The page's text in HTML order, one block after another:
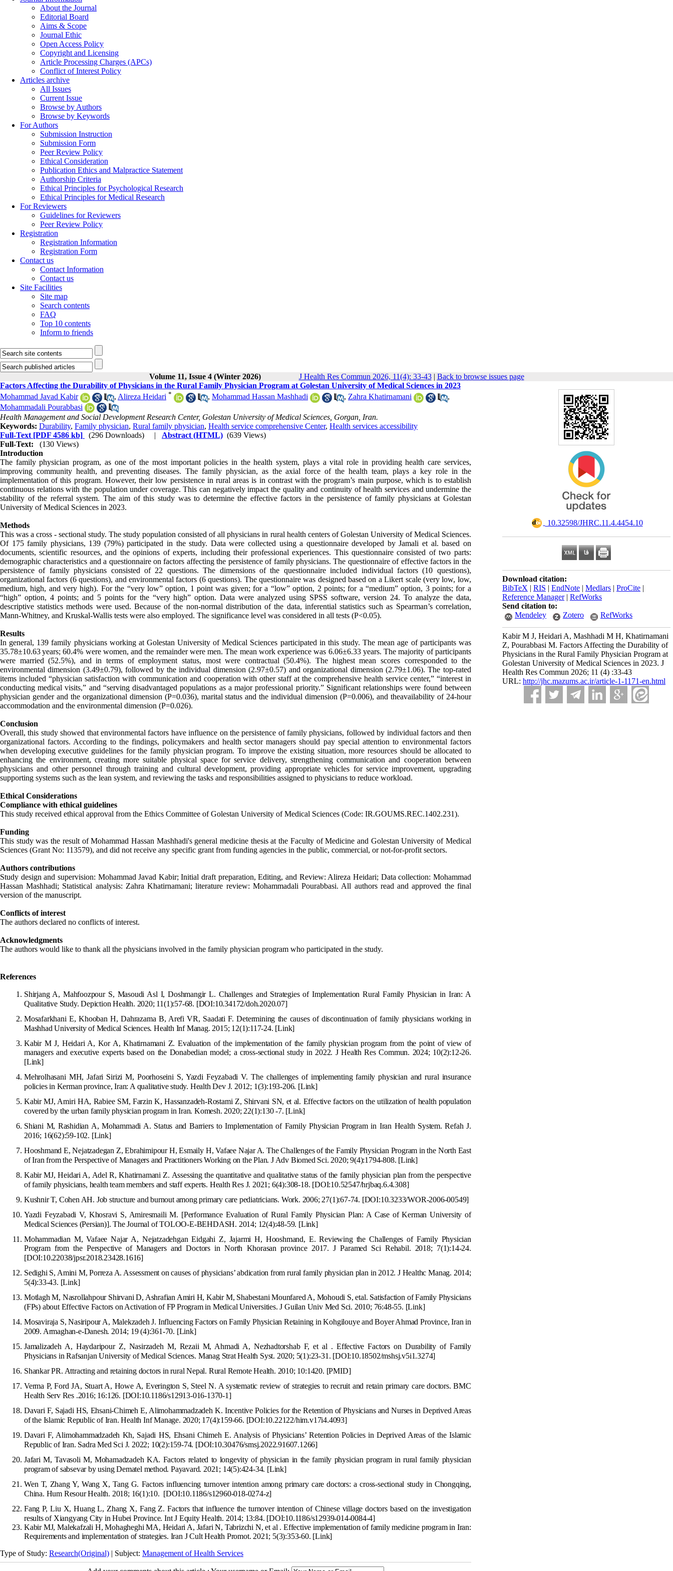
About the Journal
Editorial Board
Aims & Scope
Journal Ethic
Open Access Policy
Copyright and Licensing
Article Processing Charges (APCs)
Conflict of Interest Policy
Articles archive
All Issues
Current Issue
Browse by Authors
Browse by Keywords
For Authors
Submission Instruction
Submission Form
Peer Review Policy
Ethical Consideration
Publication Ethics and Malpractice Statement
Authorship Criteria
Ethical Principles for Psychological Research
Ethical Principles for Medical Research
For Reviewers
Guidelines for Reviewers
Peer Review Policy
Registration
Registration Information
Registration Form
Contact us
Contact Information
Contact us
Site Facilities
Site map
Search contents
FAQ
Top 10 contents
Inform to friends
Volume 11, Issue 4 (Winter 2026) J Health Res Commun 2026, 11(4): 33-43| Back to browse issues page
‎ 10.32598/JHRC.11.4.4454.10
Download citation:
BibTeX | RIS | EndNote | Medlars | ProCite |
Reference Manager| RefWorks
Send citation to:
Mendeley
Zotero RefWorks
Kabir M J, Heidari A, Mashhadi M H, Khatirnamani
Z, Pourabbasi M. Factors Affecting the Durability of
Physicians in the Rural Family Physician Program at
Golestan University of Medical Sciences in 2023. J
Health Res Commun 2026; 11 (4) :33-43
URL: http://jhc.mazums.ac.ir/article-1-1171-en.html
Factors Affecting the Durability of Physicians in the Rural Family Physician Program at Golestan University of Medical Sciences in 2023
Mohammad Javad Kabir
, Alireza Heidari * , Mohammad Hassan Mashhadi , Zahra Khatirnamani
,
Mohammadali Pourabbasi
Health Management and Social Development Research Center, Golestan University of Medical Sciences, Gorgan, Iran.
Keywords: Durability, Family physician, Rural family physician, Health service comprehensive Center, Health services accessibility
Full-Text [PDF 4586 kb] (296 Downloads) | Abstract (HTML) (639 Views)
Full-Text:
(130 Views)
Introduction
The family physician program, as one of the most important policies in the health system, plays a vital role in providing health care services,
improving community health, and preventing diseases. The family physician, as the axial force of the health team, plays a key role in the
implementation of this program. However, their low persistence in rural areas is in contrast with the program’s main purpose, which is to establish
continuous relations with the population under coverage. This can negatively impact the quality and continuity of health services and undermine the
stability of the referral system. The aim of this study was to determine the effective factors in the persistence of family physicians at Golestan
University of Medical Sciences in 2023.
Methods
This was a cross - sectional study. The study population consisted of all physicians in rural health centers of Golestan University of Medical Sciences.
Of 175 family physicians, 139 (79%) participated in the study. Data were collected using a questionnaire developed by Jamali et al. based on
documents, scientific resources, and the opinions of experts, including their professional experiences. This questionnaire consisted of two parts:
demographic characteristics and a questionnaire on factors affecting the persistence of family physicians. The questionnaire of effective factors in the
persistence of family physicians consisted of 22 questions. The dimensions of the questionnaire included individual factors (10 questions),
organizational factors (6 questions), and environmental factors (6 questions). The questionnaire was designed based on a Likert scale (very low, low,
medium, high, and very high). For the “very low” option, 1 point was given; for a “low” option, 2 points; for a “medium” option, 3 points; for a
“high” option, 4 points; and 5 points for the “very high” option. Data were analyzed using SPSS software, version 24. To analyze the data,
descriptive statistics methods were used. Because of the non-normal distribution of the data, inferential statistics such as Spearman’s correlation,
Mann-Whitney, and Kruskal-Wallis tests were also employed. The significance level was considered in all tests (P<0.05).
Results
In general, 139 family physicians working at Golestan University of Medical Sciences participated in this study. The mean age of participants was
35.78±10.63 years; 60.4% were women, and the remainder were men. The mean work experience was 6.06±6.33 years. The majority of participants
were married (52.5%), and in terms of employment status, most were contractual (50.4%). The highest mean scores corresponded to the
environmental dimension (3.49±0.79), followed by the individual dimension (2.97±0.57) and organizational dimension (2.79±1.06). The top-rated
items included “physician satisfaction with communication and cooperation with other staff at the comprehensive health service center,” “interest in
conducting medical visits,” and “serving disadvantaged populations as a major professional priority.” Significant relationships were found between
physician gender and the organizational dimension (P=0.036), marital status and the individual dimension (P=0.006), and theavailability of 24-hour
accommodation and the environmental dimension (P=0.026).
Conclusion
Overall, this study showed that environmental factors have influence on the persistence of family physicians, followed by individual factors and then
organizational factors. According to the findings, policymakers and health sector managers should pay special attention to environmental factors
when developing executive guidelines for the family physician program. To improve the existing situation, more resources should be allocated to
enhancing the environment, creating more suitable physical space for service delivery, strengthening communication and cooperation between
physicians and other personnel through training and cultural development, providing appropriate vehicles for service improvement, upgrading
supporting systems such as the lean system, and reviewing the tasks and responsibilities assigned to physicians to reduce workload.
Ethical Considerations
Compliance with ethical guidelines
This study received ethical approval from the Ethics Committee of Golestan University of Medical Sciences (Code: IR.GOUMS.REC.1402.231).
Funding
This study was the result of Mohammad Hassan Mashhadi's general medicine thesis at the Faculty of Medicine and Golestan University of Medical
Sciences (Grant No: 113579), and did not receive any specific grant from funding agencies in the public, commercial, or not-for-profit sectors.
Authors contributions
Study design and supervision: Mohammad Javad Kabir; Initial draft preparation, Editing, and Review: Alireza Heidari; Data collection: Mohammad
Hassan Mashhadi; Statistical analysis: Zahra Khatirnamani; literature review: Mohammadali Pourabbasi. All authors read and approved the final
version of the manuscript.
Conflicts of interest
The authors declared no conflicts of interest.
Acknowledgments
The authors would like to thank all the physicians involved in the family physician program who participated in the study.
References
Shirjang A, Mahfoozpour S, Masoudi Asl I, Doshmangir L. Challenges and Strategies of Implementation Rural Family Physician in Iran: A
Qualitative Study. Depiction Health. 2020; 11(1):57-68. [DOI:10.34172/doh.2020.07]
Mosafarkhani E, Khooban H, Dahrazama B, Arefi VR, Saadati F. Determining the causes of discontinuation of family physicians working in
Mashhad University of Medical Sciences. Health Inf Manag. 2015; 12(1):117-24. [Link]
Kabir M J, Heidari A, Kor A, Khatirnamani Z. Evaluation of the implementation of the family physician program from the point of view of
managers and executive experts based on the Donabedian model; a cross-sectional study in 2022. J Health Res Commun. 2024; 10(2):12-26.
[Link]
Mehrolhasani MH, Jafari Sirizi M, Poorhoseini S, Yazdi Feyzabadi V. The challenges of implementing family physician and rural insurance
policies in Kerman province, Iran: A qualitative study. Health Dev J. 2012; 1(3):193-206. [Link]
Kabir MJ, Amiri HA, Rabiee SM, Farzin K, Hassanzadeh-Rostami Z, Shirvani SN, et al. Effective factors on the utilization of health population
covered by the urban family physician program in Iran. Komesh. 2020; 22(1):130 -7. [Link]
Shiani M, Rashidian A, Mohammadi A. Status and Barriers toImplementation of Family Physician Program in Iran Health System. Refah J.
2016; 16(62):59-102. [Link]
Hooshmand E, Nejatzadegan Z, Ebrahimipour H, Esmaily H, Vafaee Najar A. The Challenges of the Family Physician Program in the North East
of Iran from the Perspective of Managers and Practitioners Working on the Plan. J Adv Biomed Sci. 2020; 9(4):1794-808. [Link]
Kabir MJ, Heidari A, Adel R, Khatirnamani Z. Assessing the quantitative and qualitative status of the family physician plan from the perspective
of family physicians, health team members and staff experts. Health Res J. 2021; 6(4):308-18. [DOI:10.52547/hrjbaq.6.4.308]
Kushnir T, Cohen AH. Job structure and burnout among primary care pediatricians. Work. 2006; 27(1):67-74. [DOI:10.3233/WOR-2006-00549]
Yazdi Feyzabadi V, Khosravi S, Amiresmaili M. [Performance Evaluation of Rural Family Physician Plan: A Case of Kerman University of
Medical Sciences (Persian)]. The Journal of TOLOO-E-BEHDASH. 2014; 12(4):48-59. [Link]
Mohammadian M, Vafaee Najar A, Nejatzadehgan Eidgahi Z, Jajarmi H, Hooshmand, E. Reviewing the Challenges of Family Physician
Program from the Perspective of Managers and Doctors in North Khorasan province 2017. J Paramed Sci Rehabil. 2018; 7(1):14-24.
[DOI:10.22038/jpsr.2018.23428.1616]
Sedighi S, Amini M, Porreza A. Assessment on causes of physicians’ abdication from rural family physician plan in 2012. J Healthc Manag. 2014;
5(4):33-43. [Link]
Motlagh M, Nasrollahpour Shirvani D, Ashrafian Amiri H, Kabir M, Shabestani Mounfared A, Mohoudi S, etal. Satisfaction of Family Physicians
(FPs) about Effective Factors on Activation of FP Program in Medical Universities. J Guilan Univ Med Sci. 2010; 76:48-55. [Link]
Mosaviraja S, Nasiripour A, Malekzadeh J. Influencing Factors on Family Physician Retaining in Kohgilouye and Boyer Ahmad Province, Iran in
2009. Armaghan-e-Danesh. 2014; 19 (4):361-70. [Link]
Jamalizadeh A, Haydaripour Z, Nasirzadeh M, Rezaii M, Ahmadi A, Nezhadtorshab F, et al . Effective Factors on Durability of Family
Physicians in Rafsanjan University of Medical Sciences. Manag Strat Health Syst. 2020; 5(1):23-31. [DOI:10.18502/mshsj.v5i1.3274]
Shankar PR. Attracting and retaining doctors in rural Nepal. Rural Remote Health. 2010; 10:1420. [PMID]
Verma P, Ford JA, Stuart A, Howe A, Everington S, Steel N. A systematic review of strategies to recruit and retain primary care doctors. BMC
Health Serv Res .2016; 16:126. [DOI:10.1186/s12913-016-1370-1]
Davari F, Sajadi HS, Ehsani-Chimeh E, Alimohammadzadeh K. Incentive Policies for the Retention of Physicians and Nurses in Deprived Areas
of the Islamic Republic of Iran. Health Inf Manage. 2020; 17(4):159-66. [DOI:10.22122/him.v17i4.4093]
Davari F, Alimohammadzadeh Kh, Sajadi HS, Ehsani Chimeh E. Analysis of Physicians’ Retention Policies in Deprived Areas of the Islamic
Republic of Iran. Sadra Med Sci J. 2022; 10(2):159-74. [DOI:10.30476/smsj.2022.91607.1266]
Jafari M, Tavasoli M, Mohamadzadeh KA. Factors related to longevity of physician in the family physician program in rural family physician
program of sabsevar by using Dematel method. Payavard. 2021; 14(5):424-34. [Link]
Wen T, Zhang Y, Wang X, Tang G. Factors influencing turnover intention among primary care doctors: a cross-sectional study in Chongqing,
China. Hum Resour Health. 2018; 16(1):10. [DOI:10.1186/s12960-018-0274-z]
Fang P, Liu X, Huang L, Zhang X, Fang Z. Factors that influence the turnover intention of Chinese village doctors based on the investigation
results of Xiangyang City in Hubei Province. Int J Equity Health. 2014; 13:84. [DOI:10.1186/s12939-014-0084-4]
Kabir MJ, Malekafzali H, Mohagheghi MA, Heidari A, Jafari N, Tabrizchi N, et al . Effective implementation of family medicine program in Iran:
Requirements and implementation of strategies. Iran J Cult Health Promot. 2021; 5(3):353-60. [Link]
Type of Study: Research(Original) | Subject: Management of Health Services